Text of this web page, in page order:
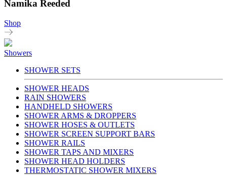
Namika Reeded
Shop
Showers
SHOWER SETS
SHOWER HEADS
RAIN SHOWERS
HANDHELD SHOWERS
SHOWER ARMS & DROPPERS
SHOWER HOSES & OUTLETS
SHOWER SCREEN SUPPORT BARS
SHOWER RAILS
SHOWER TAPS AND MIXERS
SHOWER HEAD HOLDERS
THERMOSTATIC SHOWER MIXERS